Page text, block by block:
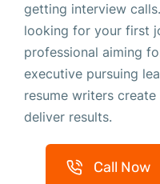
getting interview
looking for your first
professional aiming
executive pursuing
resume writers
deliver results.
Call Now